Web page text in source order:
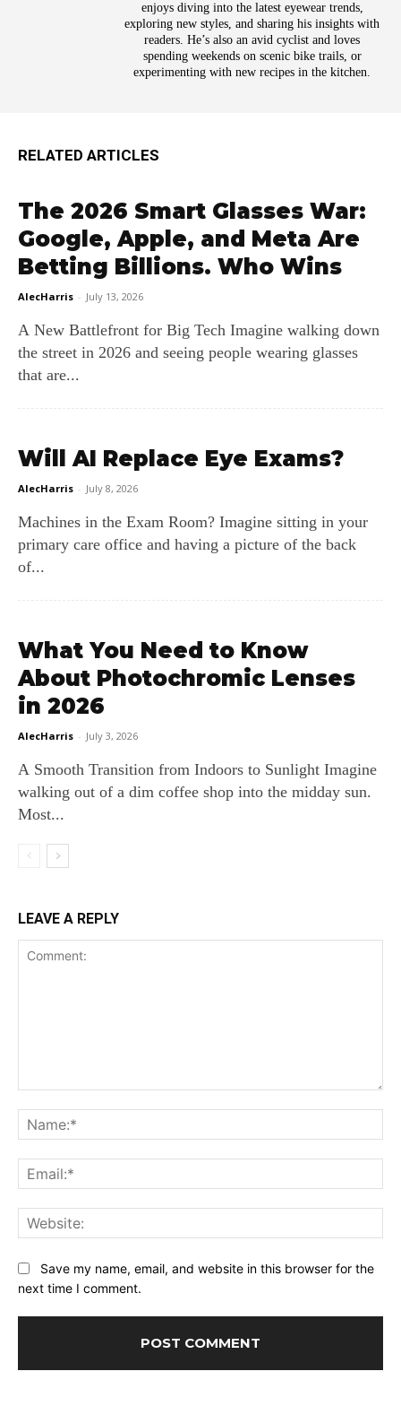
enjoys diving into the latest eyewear trends,
exploring new styles, and sharing his insights with
readers. He’s also an avid cyclist and loves
spending weekends on scenic bike trails, or
experimenting with new recipes in the kitchen.
RELATED ARTICLES
The 2026 Smart Glasses War:
Google, Apple, and Meta Are
Betting Billions. Who Wins
AlecHarris - July 13, 2026
A New Battlefront for Big Tech Imagine walking down
the street in 2026 and seeing people wearing glasses
that are...
Will AI Replace Eye Exams?
AlecHarris - July 8, 2026
Machines in the Exam Room? Imagine sitting in your
primary care office and having a picture of the back
of...
What You Need to Know
About Photochromic Lenses
in 2026
AlecHarris - July 3, 2026
A Smooth Transition from Indoors to Sunlight Imagine
walking out of a dim coffee shop into the midday sun.
Most...
LEAVE A REPLY
Save my name, email, and website in this browser for the
next time I comment.